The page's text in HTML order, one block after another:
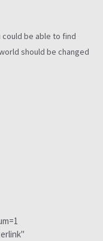
be able to find
should be changed